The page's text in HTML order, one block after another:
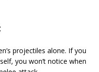
projectiles alone. If you
you won’t notice when